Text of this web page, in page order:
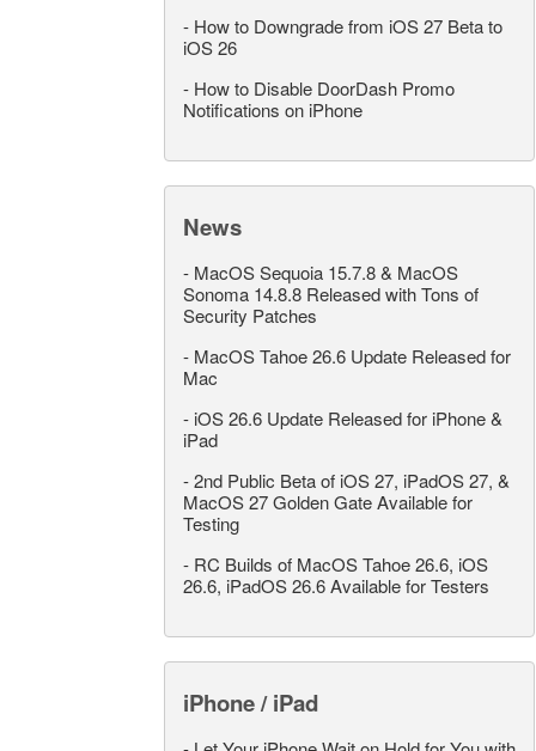
- How to Downgrade from iOS 27 Beta to
iOS 26
- How to Disable DoorDash Promo
Notifications on iPhone
News
- MacOS Sequoia 15.7.8 & MacOS
Sonoma 14.8.8 Released with Tons of
Security Patches
- MacOS Tahoe 26.6 Update Released for
Mac
- iOS 26.6 Update Released for iPhone &
iPad
-2nd Public Beta of iOS 27, iPadOS 27, &
MacOS 27 Golden Gate Available for
Testing
- RC Builds of MacOS Tahoe 26.6, iOS
26.6, iPadOS 26.6 Available for Testers
iPhone / iPad